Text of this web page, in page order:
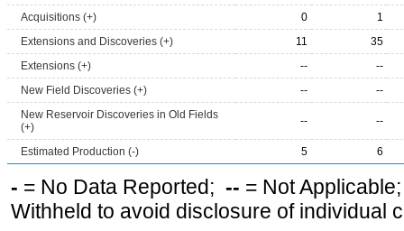
Acquisitions (+)
0
1
Extensions and Discoveries (+)
11
35
Extensions (+)
--
--
New Field Discoveries (+)
--
--
New Reservoir Discoveries in Old Fields
(+)
-- --
Estimated Production (-) 5 6
- = No Data Reported; -- = Not
Withheld to avoid disclosure of individual